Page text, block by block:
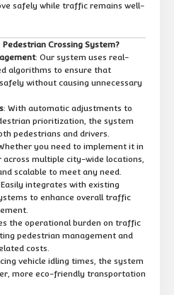
safely while traffic remains well-
Crossing System?
: Our system uses real-
algorithms to ensure that
without causing unnecessary
: With automatic adjustments to
prioritization, the system
pedestrians and drivers.
you need to implement it in
multiple city-wide locations,
scalable to meet any need.
integrates with existing
to enhance overall traffic
the operational burden on traffic
pedestrian management and
costs.
vehicle idling times, the system
more eco-friendly transportation